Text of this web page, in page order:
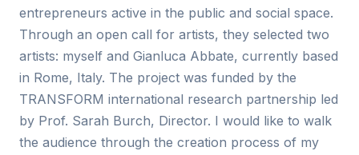
entrepreneurs active in the public and social space.
Through an open call for artists, they selected two
artists: myself and Gianluca Abbate, currently based
in Rome, Italy. The project was funded by the
TRANSFORM international research partnership led
by Prof. Sarah Burch, Director. I would like to walk
the audience through the creation process of my